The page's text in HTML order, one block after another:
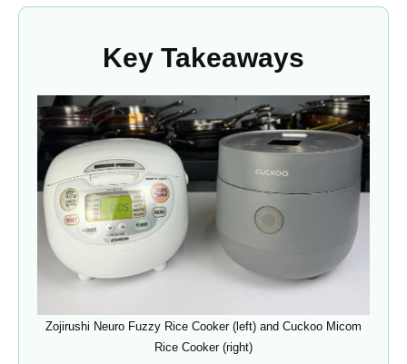
Key Takeaways
Zojirushi Neuro Fuzzy Rice Cooker (left) and Cuckoo Micom
Rice Cooker (right)